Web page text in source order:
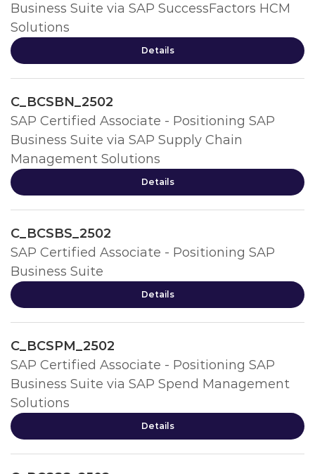
Business Suite via SAP SuccessFactors HCM
Solutions
Details
C_BCSBN_2502
SAP Certified Associate - Positioning SAP
Business Suite via SAP Supply Chain
Management Solutions
Details
C_BCSBS_2502
SAP Certified Associate - Positioning SAP
Business Suite
Details
C_BCSPM_2502
SAP Certified Associate - Positioning SAP
Business Suite via SAP Spend Management
Solutions
Details